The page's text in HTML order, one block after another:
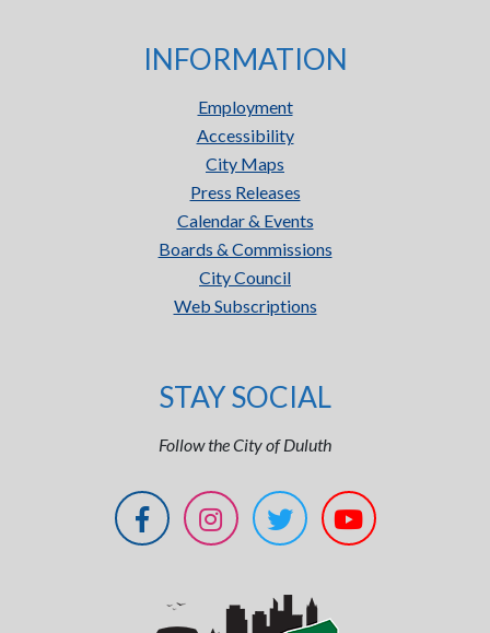
INFORMATION
Employment
Accessibility
City Maps
Press Releases
Calendar & Events
Boards & Commissions
City Council
Web Subscriptions
STAY SOCIAL
Follow the City of Duluth